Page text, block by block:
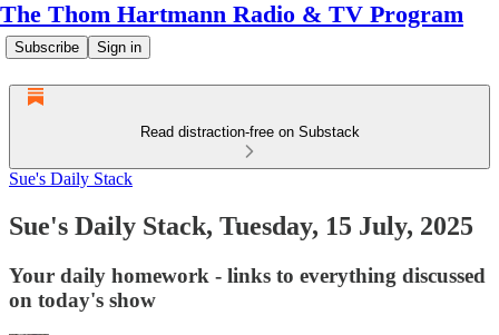
The Thom Hartmann Radio & TV Program
Subscribe Sign in
Read distraction-free on Substack
Sue's Daily Stack
Sue's Daily Stack, Tuesday, 15 July, 2025
Your daily homework - links to everything discussed
on today's show